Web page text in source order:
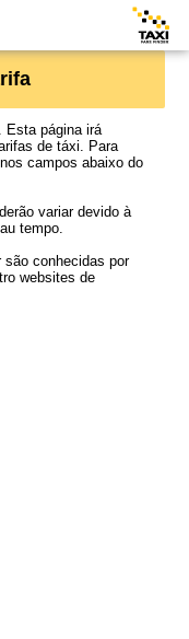
Esta página irá
de táxi. Para
campos abaixo do
variar devido à
tempo.
são conhecidas por
websites de